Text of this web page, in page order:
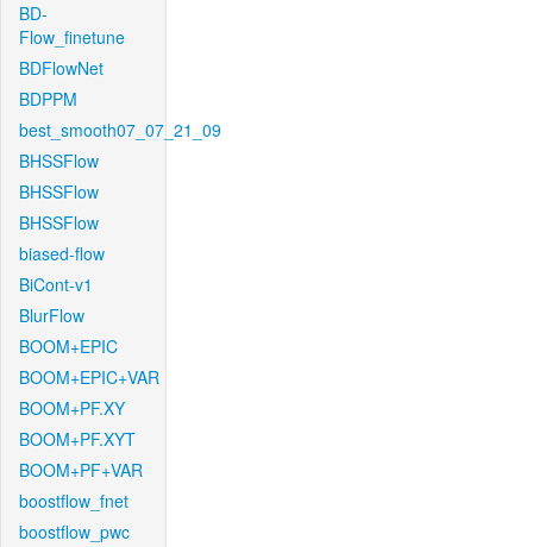
BD-
Flow_finetune
BDFlowNet
BDPPM
best_smooth07_07_21_09
BHSSFlow
BHSSFlow
BHSSFlow
biased-flow
BiCont-v1
BlurFlow
BOOM+EPIC
BOOM+EPIC+VAR
BOOM+PF.XY
BOOM+PF.XYT
BOOM+PF+VAR
boostflow_fnet
boostflow_pwc